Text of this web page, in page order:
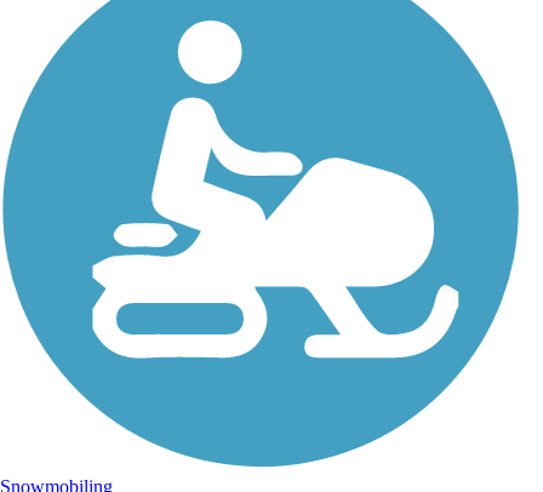
Snowmobiling